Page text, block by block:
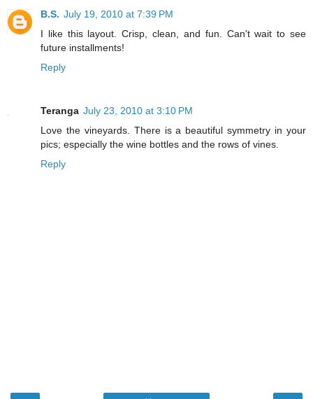
B.S. July 19, 2010 at 7:39 PM
I like this layout. Crisp, clean, and fun. Can't wait to see
future installments!
Reply
Teranga July 23, 2010 at 3:10 PM
Love the vineyards. There is a beautiful symmetry in your
pics; especially the wine bottles and the rows of vines.
Reply